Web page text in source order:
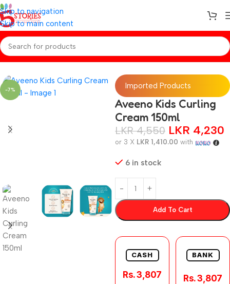
Skip to navigation
Skip to main content
Home/Baby Toiletries
-7% Imported Products
Aveeno Kids Curling
Cream 150ml
LKR4,550 LKR 4,230
or 3 X LKR 1,410.00 with
6 in stock
Add To Cart
CASH
Rs. 3,807
BANK
Rs. 3,807